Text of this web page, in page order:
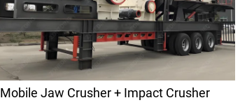
Mobile Jaw Crusher + Impact Crusher